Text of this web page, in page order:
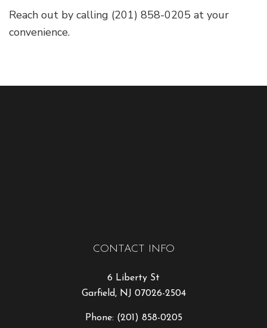
Reach out by calling (201) 858-0205 at your
convenience.
CONTACT INFO
6 Liberty St
Garfield, NJ 07026-2504
Phone: (201) 858-0205